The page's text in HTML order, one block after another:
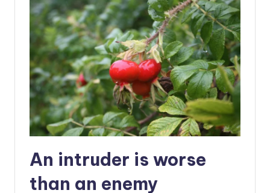
An intruder is worse
than an enemy